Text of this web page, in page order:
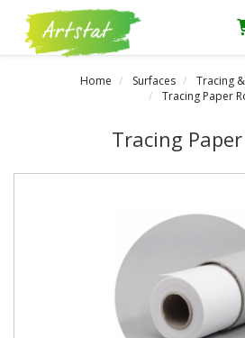
Home Surfaces
Tracing
Tracing Paper
Tracing